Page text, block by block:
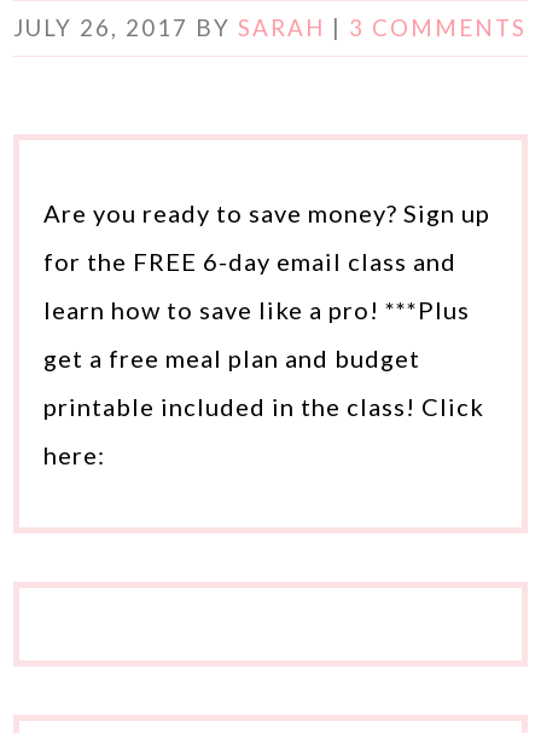
JULY 26, 2017 BYSARAH 3 COMMENTS
Are you ready to save money? Sign up
for the FREE 6-day email class and
learn how to save like a pro! ***Plus
get a free meal plan and budget
printable included in the class! Click
here: